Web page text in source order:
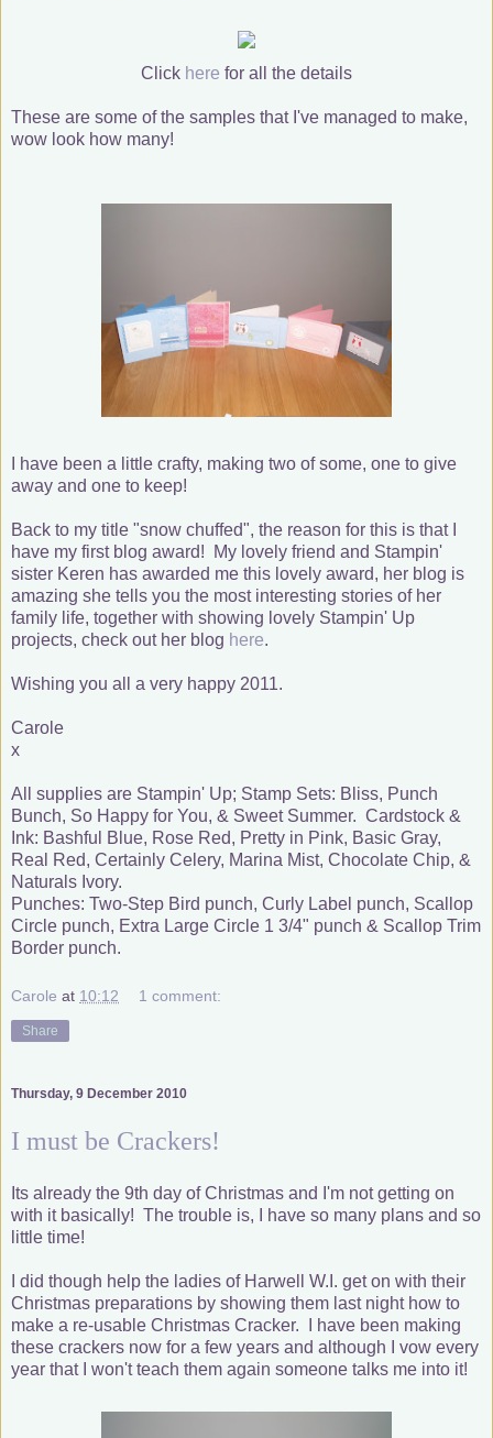
Click here for all the details
These are some of the samples that I've managed to make,
wow look how many!
I have been a little crafty, making two of some, one to give
away and one to keep!
Back to my title "snow chuffed", the reason for this is that I
have my first blog award! My lovely friend and Stampin'
sister Keren has awarded me this lovely award, her blog is
amazing she tells you the most interesting stories of her
family life, together with showing lovely Stampin' Up
projects, check out her blog here.
Wishing you all a very happy 2011.
Carole
x
All supplies are Stampin' Up; Stamp Sets: Bliss, Punch
Bunch, So Happy for You, & Sweet Summer. Cardstock &
Ink: Bashful Blue, Rose Red, Pretty in Pink, Basic Gray,
Real Red, Certainly Celery, Marina Mist, Chocolate Chip, &
Naturals Ivory.
Punches: Two-Step Bird punch, Curly Label punch, Scallop
Circle punch, Extra Large Circle 1 3/4" punch & Scallop Trim
Border punch.
Carole at 10:12 1 comment:
Share
Thursday, 9 December 2010
I must be Crackers!
Its already the 9th day of Christmas and I'm not getting on
with it basically! The trouble is, I have so many plans and so
little time!
I did though help the ladies of Harwell W.I. get on with their
Christmas preparations by showing them last night how to
make a re-usable Christmas Cracker. I have been making
these crackers now for a few years and although I vow every
year that I won't teach them again someone talks me into it!